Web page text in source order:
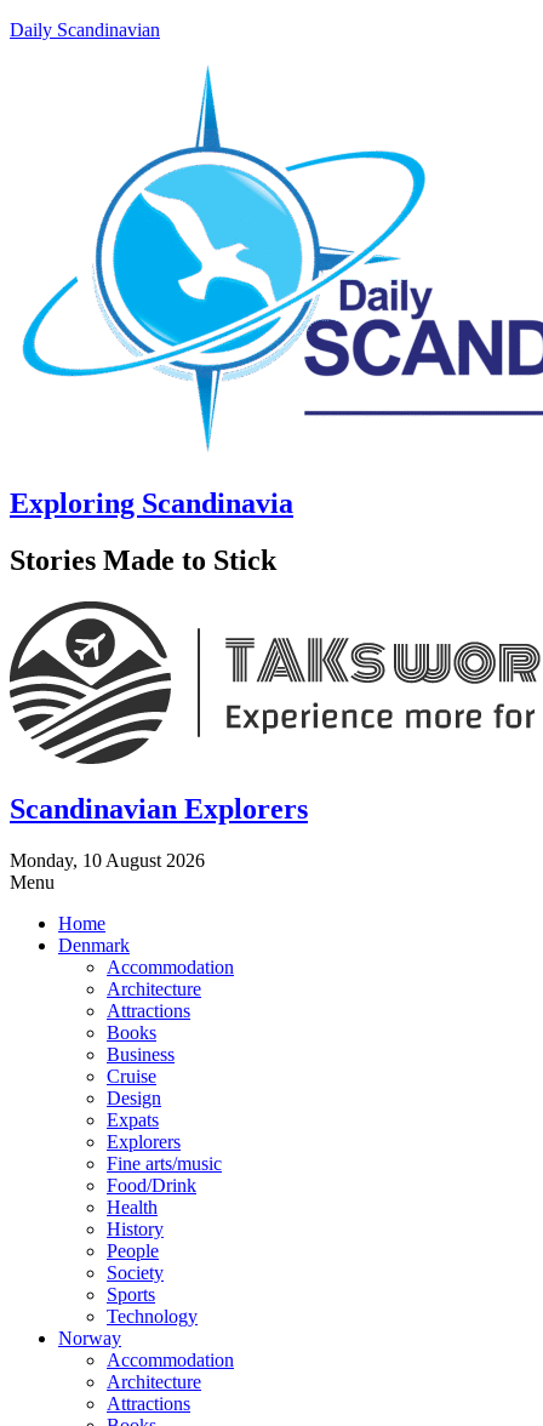
Daily Scandinavian
Exploring Scandinavia
Stories Made to Stick
Scandinavian Explorers
Monday, 10 August 2026
Menu
Home
Denmark
Accommodation
Architecture
Attractions
Books
Business
Cruise
Design
Expats
Explorers
Fine arts/music
Food/Drink
Health
History
People
Society
Sports
Technology
Norway
Accommodation
Architecture
Attractions